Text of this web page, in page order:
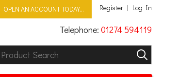
OPEN AN ACCOUNT TODAY... Register Log In
Telephone: 01274 594119
Product Search:
GO